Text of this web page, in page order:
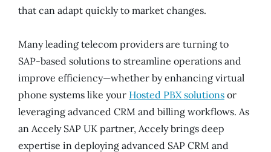
that can adapt quickly to market changes.
Many leading telecom providers are turning to
SAP-based solutions to streamline operations and
improve efficiency—whether by enhancing virtual
phone systems like your Hosted PBX solutions or
leveraging advanced CRM and billing workflows. As
an Accely SAP UK partner, Accely brings deep
expertise in deploying advanced SAP CRM and